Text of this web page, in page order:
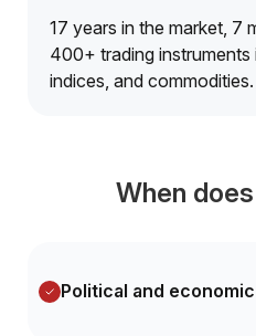
17 years in the market, 7
400+ trading instruments
indices, and commodities.
When
Political and